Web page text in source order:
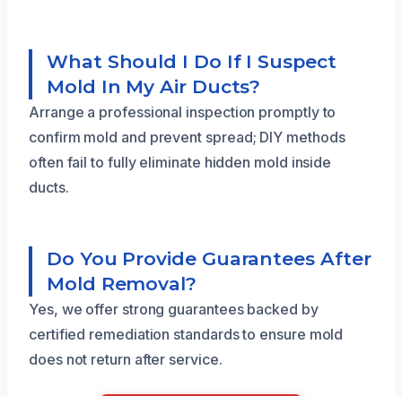
What Should I Do If I Suspect
Mold In My Air Ducts?
Arrange a professional inspection promptly to
confirm mold and prevent spread; DIY methods
often fail to fully eliminate hidden mold inside
ducts.
Do You Provide Guarantees After
Mold Removal?
Yes, we offer strong guarantees backed by
certified remediation standards to ensure mold
does not return after service.